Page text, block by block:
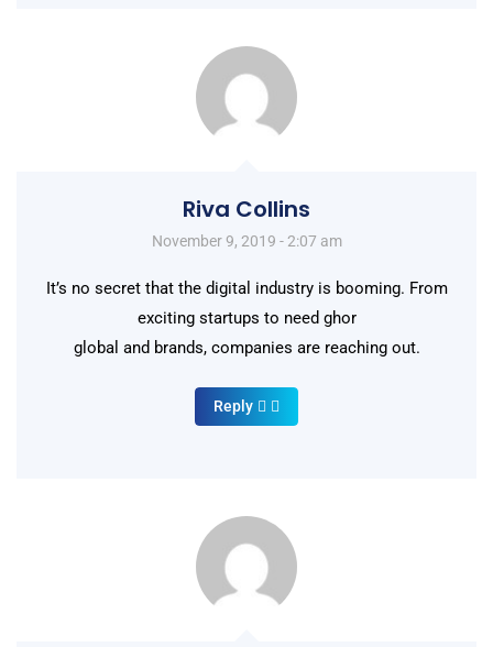
Riva Collins
November 9, 2019 - 2:07 am
It’s no secret that the digital industry is booming. From
exciting startups to need ghor
global and brands, companies are reaching out.
Reply